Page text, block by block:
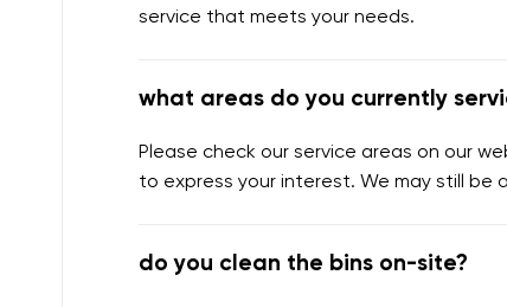
service that meets your needs.
what areas do you currently
Please check our service areas on our
to express your interest. We may still be
do you clean the bins on-site?